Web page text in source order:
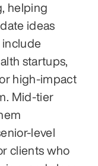
helping
ideas
include
startups,
high-impact
Mid-tier
level
clients who